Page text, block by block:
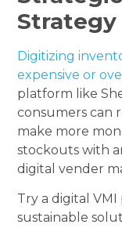
Strategy
Digitizing
expensive or
platform like
consumers can
make more
stockouts with
digital vender
Try a digital
sustainable